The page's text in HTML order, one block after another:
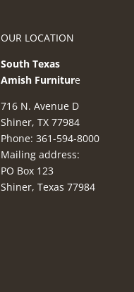
OUR LOCATION
South Texas
Amish Furniture
716 N. Avenue D
Shiner, TX 77984
Phone: 361-594-8000
Mailing address:
PO Box 123
Shiner, Texas 77984